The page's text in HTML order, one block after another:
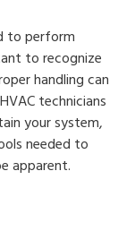
to perform
to recognize
handling can
technicians
your system,
needed to
apparent.